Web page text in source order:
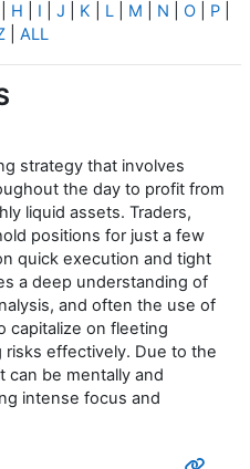
H I J K L M N O P
ALL
strategy that involves
the day to profit from
liquid assets. Traders,
positions for just a few
quick execution and tight
a deep understanding of
and often the use of
capitalize on fleeting
effectively. Due to the
can be mentally and
intense focus and